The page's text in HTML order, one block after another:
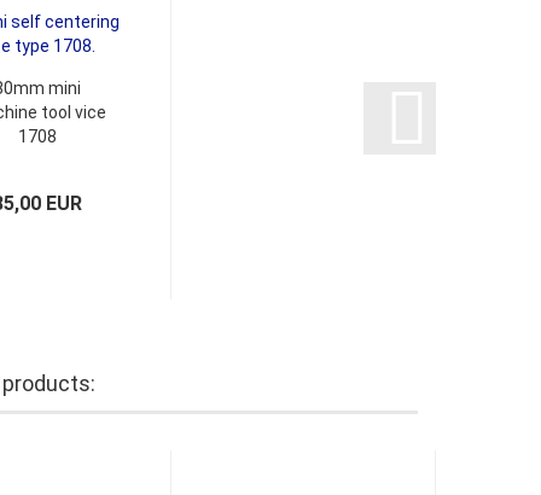
mini
tool vice
1708
EUR